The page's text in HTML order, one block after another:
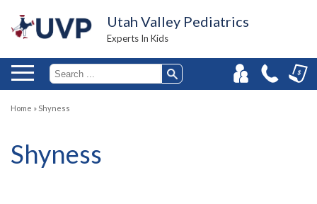
Utah Valley Pediatrics
Experts In Kids
Home » Shyness
Shyness